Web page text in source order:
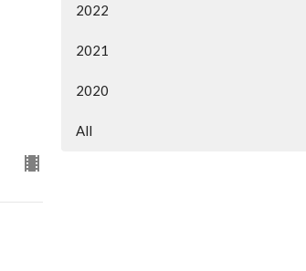
2022
2021
2020
All